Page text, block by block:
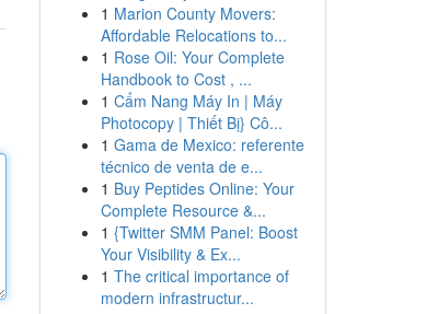
1 Marion County Movers:
Affordable Relocations to...
1 Rose Oil: Your Complete
Handbook to Cost , ...
1 Cẩm Nang Máy In | Máy
Photocopy | Thiết Bị} Cô...
1 Gama de Mexico: referente
técnico de venta de e...
1 Buy Peptides Online: Your
Complete Resource &...
1 {Twitter SMM Panel: Boost
Your Visibility & Ex...
1 The critical importance of
modern infrastructur...